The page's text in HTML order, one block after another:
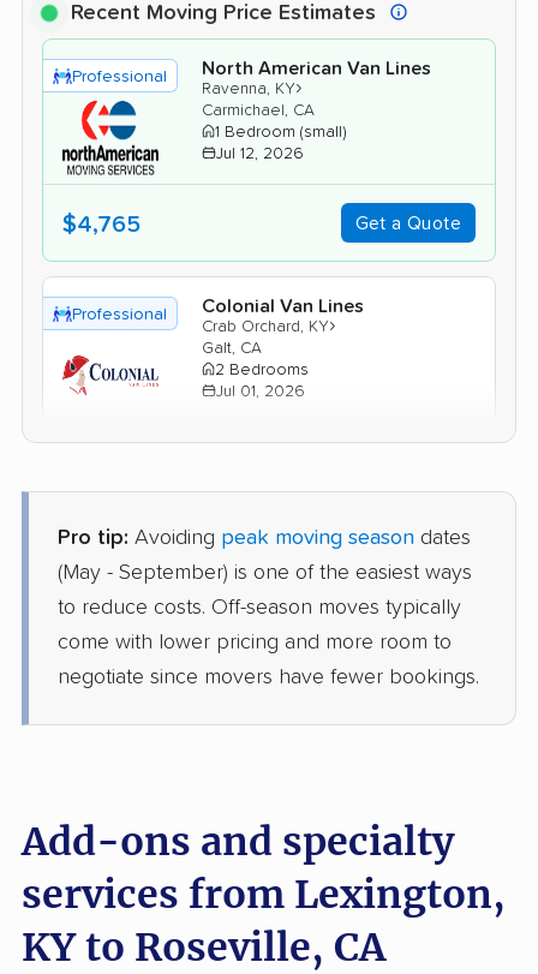
Recent Moving Price Estimates
Professional North American Van Lines
Ravenna, KY›
Carmichael, CA
1 Bedroom (small)
Jul 12, 2026
$4,765 Get a Quote
Professional Colonial Van Lines
Crab Orchard, KY›
Galt, CA
2 Bedrooms
Jul 01, 2026
Professional United Van Lines
Camargo, KY›
North Highlands, CA
4 Bedrooms
Mather, CA
Studio apartment
Jun 02, 2026
$5,159 Get a Quote
Pro tip: Avoiding peak moving season dates
(May - September) is one of the easiest ways
to reduce costs. Off-season moves typically
come with lower pricing and more room to
negotiate since movers have fewer bookings.
Add-ons and specialty
services from Lexington,
KY to Roseville, CA